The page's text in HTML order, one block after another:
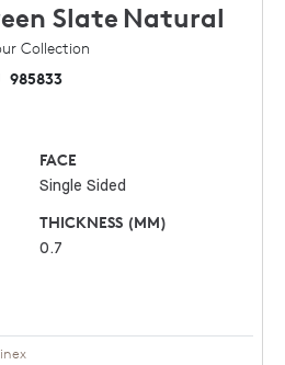
Slate Natural
Collection
985833
FACE
Single Sided
THICKNESS (MM)
0.7